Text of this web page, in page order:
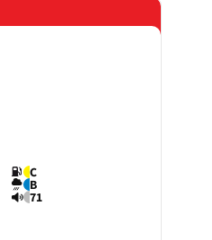
C
B
71